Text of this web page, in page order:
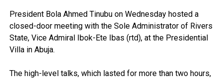
President Bola Ahmed Tinubu on Wednesday hosted a
closed-door meeting with the Sole Administrator of Rivers
State, Vice Admiral Ibok-Ete Ibas (rtd), at the Presidential
Villa in Abuja.
The high-level talks, which lasted for more than two hours,